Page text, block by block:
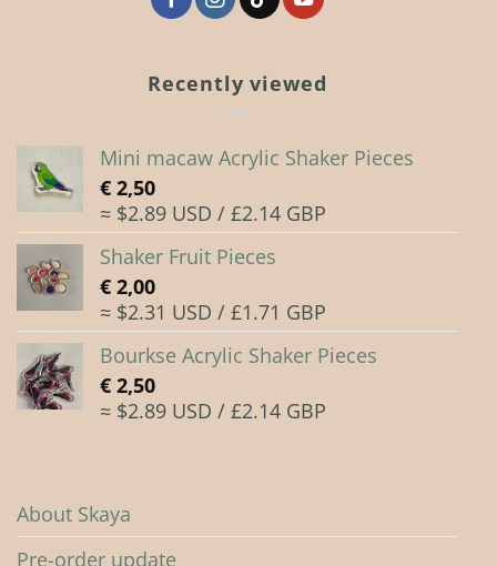
product
Recently viewed
Mini macaw Acrylic Shaker Pieces
€2,50
≈ $2.89 USD / £2.14 GBP
Shaker Fruit Pieces
€2,00
≈ $2.31 USD / £1.71 GBP
Bourkse Acrylic Shaker Pieces
€2,50
≈ $2.89 USD / £2.14 GBP
About Skaya
Pre-order update